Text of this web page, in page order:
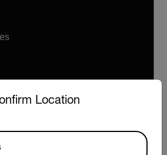
Location
and language from the